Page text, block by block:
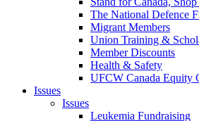
The National Defence
Migrant Members
Union Training &
Member Discounts
Health & Safety
UFCW Canada Equity
Issues
Issues
Leukemia Fundraising